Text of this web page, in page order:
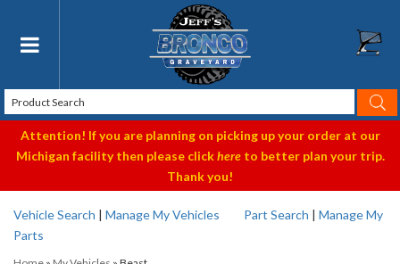
Toggle navigation
Attention! If you are planning on picking up your order at our
Michigan facility then please clickhereto better plan your trip.
Thank you!
Vehicle Search | Manage My Vehicles Part Search | Manage My
Parts